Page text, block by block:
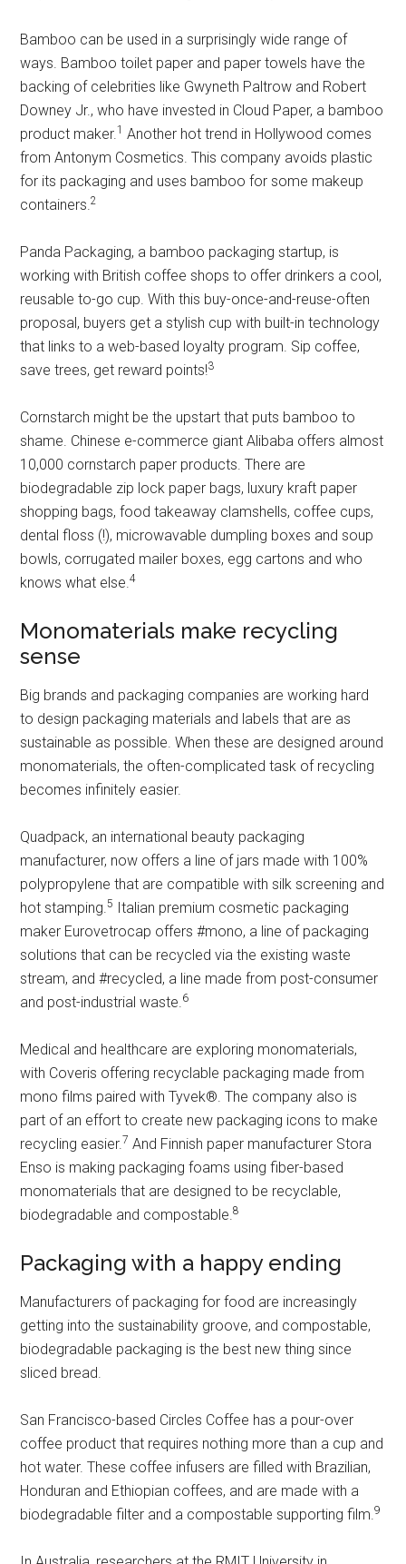
Bamboo can be used in a surprisingly wide range of
ways. Bamboo toilet paper and paper towels have the
backing of celebrities like Gwyneth Paltrow and Robert
Downey Jr., who have invested in Cloud Paper, a bamboo
product maker.1 Another hot trend in Hollywood comes
from Antonym Cosmetics. This company avoids plastic
for its packaging and uses bamboo for some makeup
containers.2
Panda Packaging, a bamboo packaging startup, is
working with British coffee shops to offer drinkers a cool,
reusable to-go cup. With this buy-once-and-reuse-often
proposal, buyers get a stylish cup with built-in technology
that links to a web-based loyalty program. Sip coffee,
save trees, get reward points!3
Cornstarch might be the upstart that puts bamboo to
shame. Chinese e-commerce giant Alibaba offers almost
10,000 cornstarch paper products. There are
biodegradable zip lock paper bags, luxury kraft paper
shopping bags, food takeaway clamshells, coffee cups,
dental floss (!), microwavable dumpling boxes and soup
bowls, corrugated mailer boxes, egg cartons and who
knows what else.4
Monomaterials make recycling
sense
Big brands and packaging companies are working hard
to design packaging materials and labels that are as
sustainable as possible. When these are designed around
monomaterials, the often-complicated task of recycling
becomes infinitely easier.
Quadpack, an international beauty packaging
manufacturer, now offers a line of jars made with 100%
polypropylene that are compatible with silk screening and
hot stamping.5 Italian premium cosmetic packaging
maker Eurovetrocap offers #mono, a line of packaging
solutions that can be recycled via the existing waste
stream, and #recycled, a line made from post-consumer
and post-industrial waste.6
Medical and healthcare are exploring monomaterials,
with Coveris offering recyclable packaging made from
mono films paired with Tyvek®. The company also is
part of an effort to create new packaging icons to make
recycling easier.7 And Finnish paper manufacturer Stora
Enso is making packaging foams using fiber-based
monomaterials that are designed to be recyclable,
biodegradable and compostable.8
Packaging with a happy ending
Manufacturers of packaging for food are increasingly
getting into the sustainability groove, and compostable,
biodegradable packaging is the best new thing since
sliced bread.
San Francisco-based Circles Coffee has a pour-over
coffee product that requires nothing more than a cup and
hot water. These coffee infusers are filled with Brazilian,
Honduran and Ethiopian coffees, and are made with a
biodegradable filter and a compostable supporting film.9